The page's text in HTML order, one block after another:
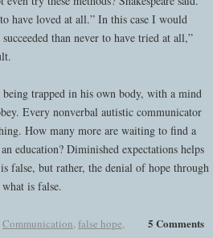
have loved at all.” In this case I would
than never to have tried at all,”
trapped in his own body, with a mind
Every nonverbal autistic communicator
How many more are waiting to find a
education? Diminished expectations helps
false, but rather, the denial of hope through
is false.
5 Comments
Communication, false hope,